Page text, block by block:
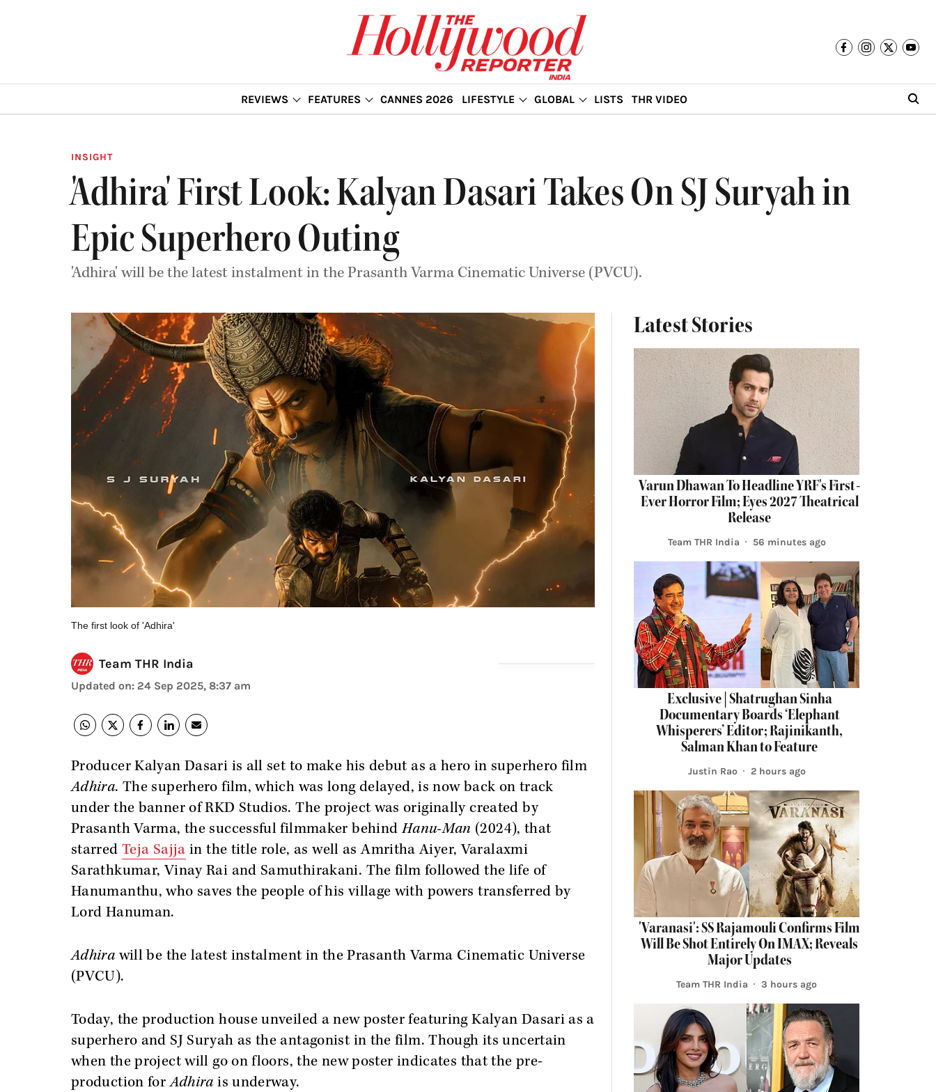
REVIEWS FEATURES CANNES 2026 LIFESTYLE GLOBAL LISTS THR VIDEO
INSIGHT
'Adhira' First Look: Kalyan Dasari Takes On SJ Suryah in
Epic Superhero Outing
'Adhira' will be the latest instalment in the Prasanth Varma Cinematic Universe (PVCU).
The first look of 'Adhira'
Team THR India
Updated on: 24 Sep 2025, 8:37 am
Producer Kalyan Dasari is all set to make his debut as a hero in superhero film
Adhira. The superhero film, which was long delayed, is now back on track
under the banner of RKD Studios. The project was originally created by
Prasanth Varma, the successful filmmaker behindHanu-Man (2024), that
starred Teja Sajja in the title role, as well as Amritha Aiyer, Varalaxmi
Sarathkumar, Vinay Rai and Samuthirakani. The film followed the life of
Hanumanthu, who saves the people of his village with powers transferred by
Lord Hanuman.
Adhira will be the latest instalment in the Prasanth Varma Cinematic Universe
(PVCU).
Today, the production house unveiled a new poster featuring Kalyan Dasari as a
superhero and SJ Suryah as the antagonist in the film. Though its uncertain
when the project will go on floors, the new poster indicates that the pre-
production forAdhira is underway.
Latest Stories
Varun Dhawan To Headline YRF's First-
Ever Horror Film; Eyes 2027 Theatrical
Release
Team THR India 56 minutes ago
Exclusive | Shatrughan Sinha
Documentary Boards ‘Elephant
Whisperers’ Editor; Rajinikanth,
Salman Khan to Feature
Justin Rao 2 hours ago
'Varanasi': SS Rajamouli Confirms Film
Will Be Shot Entirely On IMAX; Reveals
Major Updates
Team THR India 3 hours ago